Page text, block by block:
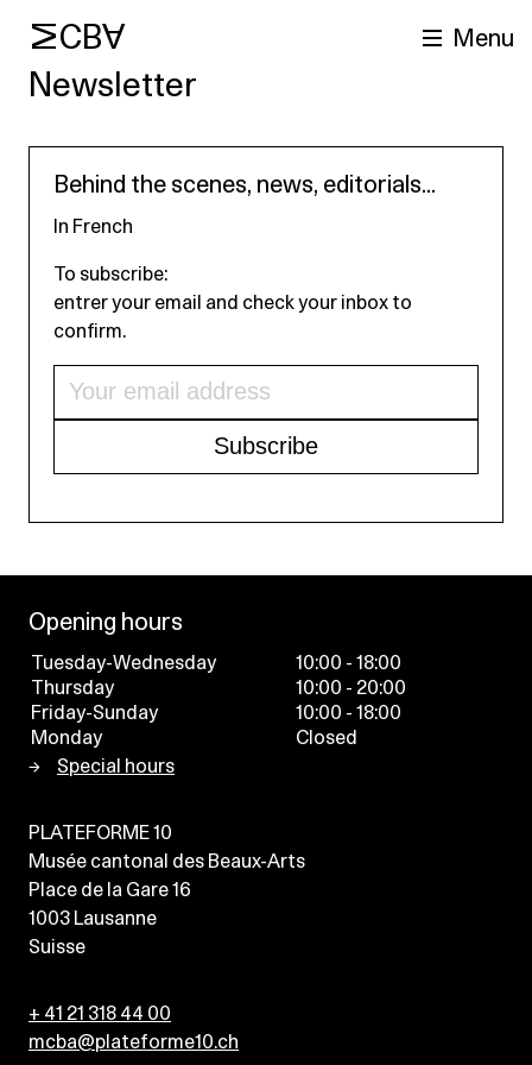
MCBA Menu
Newsletter
Behind the scenes, news, editorials...
In French
To subscribe:
entrer your email and check your inbox to
confirm.
Opening hours
Tuesday-Wednesday
10:00 - 18:00
Thursday
10:00 - 20:00
Friday-Sunday
10:00 - 18:00
Monday
Closed
Special hours
PLATEFORME 10
Musée cantonal des Beaux-Arts
Place de la Gare 16
1003 Lausanne
Suisse
+ 41 21 318 44 00
mcba@plateforme10.ch